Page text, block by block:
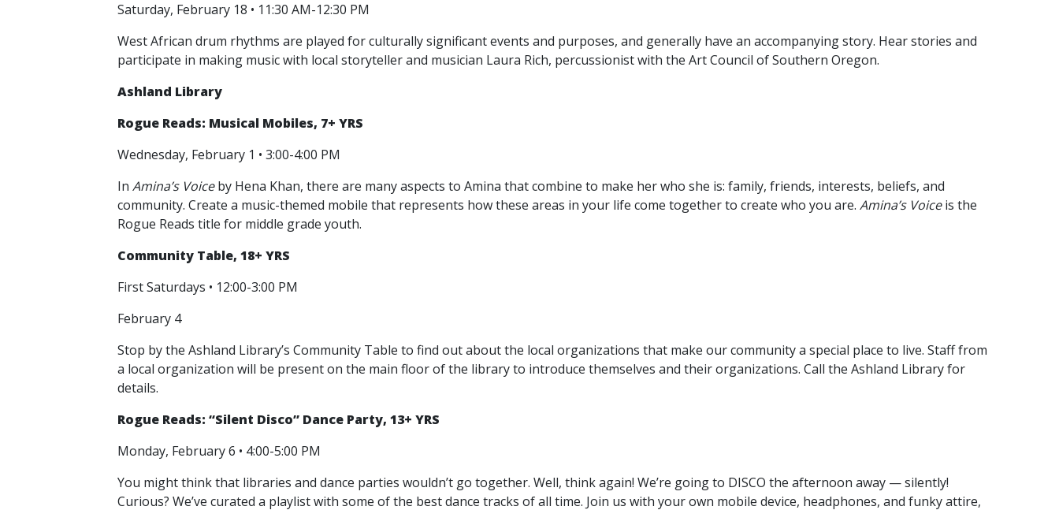
Saturday, February 18 • 11:30 AM-12:30 PM
West African drum rhythms are played for culturally significant events and purposes, and generally have an accompanying story. Hear stories and
participate in making music with local storyteller and musician Laura Rich, percussionist with the Art Council of Southern Oregon.
Ashland Library
Rogue Reads: Musical Mobiles, 7+ YRS
Wednesday, February 1 • 3:00-4:00 PM
In Amina’s Voiceby Hena Khan, there are many aspects to Amina that combine to make her who she is: family, friends, interests, beliefs, and
community. Create a music-themed mobile that represents how these areas in your life come together to create who you are. Amina’s Voiceis the
Rogue Reads title for middle grade youth.
Community Table, 18+ YRS
First Saturdays • 12:00-3:00 PM
February 4
Stop by the Ashland Library’s Community Table to find out about the local organizations that make our community a special place to live. Staff from
a local organization will be present on the main floor of the library to introduce themselves and their organizations. Call the Ashland Library for
details.
Rogue Reads: “Silent Disco” Dance Party, 13+ YRS
Monday, February 6 • 4:00-5:00 PM
You might think that libraries and dance parties wouldn’t go together. Well, think again! We’re going to DISCO the afternoon away — silently!
Curious? We’ve curated a playlist with some of the best dance tracks of all time. Join us with your own mobile device, headphones, and funky attire,